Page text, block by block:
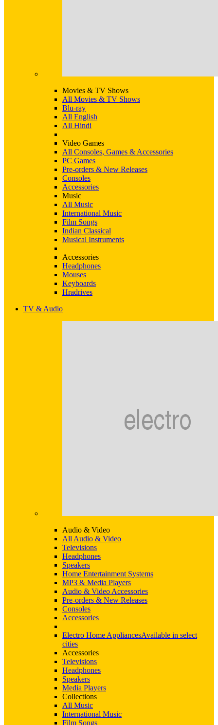
Movies & TV Shows
All Movies & TV Shows
Blu-ray
All English
All Hindi
Video Games
All Consoles, Games & Accessories
PC Games
Pre-orders & New Releases
Consoles
Accessories
Music
All Music
International Music
Film Songs
Indian Classical
Musical Instruments
Accessories
Headphones
Mouses
Keyboards
Hradrives
TV & Audio
Audio & Video
All Audio & Video
Televisions
Headphones
Speakers
Home Entertainment Systems
MP3 & Media Players
Audio & Video Accessories
Pre-orders & New Releases
Consoles
Accessories
Electro Home AppliancesAvailable in select
cities
Accessories
Televisions
Headphones
Speakers
Media Players
Collections
All Music
International Music
Film Songs